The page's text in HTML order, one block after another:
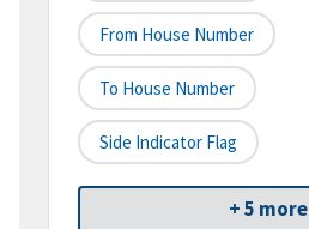
From House Number
To House Number
Side Indicator Flag
+ 5 more